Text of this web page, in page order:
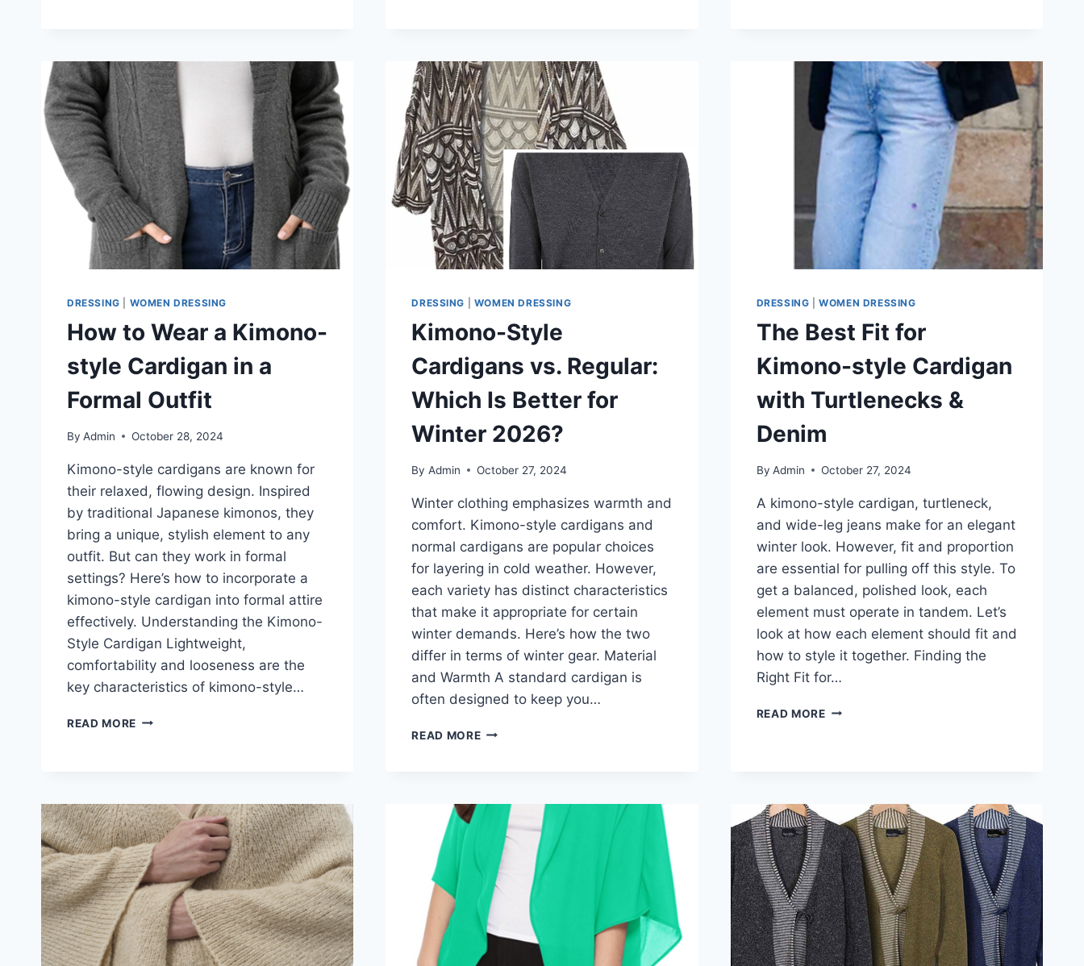
TO
TRY
CARDIGAN
FOR
EXTRA
WARMTH
CARDIGAN
IN
2026?
CASUAL
DRESSY?
DRESSING WOMEN DRESSING
How to Wear a Kimono-
style Cardigan in a
Formal Outfit
By Admin October 28, 2024
Kimono-style cardigans are known for
their relaxed, flowing design. Inspired
by traditional Japanese kimonos, they
bring a unique, stylish element to any
outfit. But can they work in formal
settings? Here’s how to incorporate a
kimono-style cardigan into formal attire
effectively. Understanding the Kimono-
Style Cardigan Lightweight,
comfortability and looseness are the
key characteristics of kimono-style…
READ MORE HOW
STYLE
CARDIGAN
IN
A
FORMAL
OUTFIT
DRESSING WOMEN DRESSING
Kimono-Style
Cardigans vs. Regular:
Which Is Better for
Winter 2026?
By Admin October 27, 2024
Winter clothing emphasizes warmth and
comfort. Kimono-style cardigans and
normal cardigans are popular choices
for layering in cold weather. However,
each variety has distinct characteristics
that make it appropriate for certain
winter demands. Here’s how the two
differ in terms of winter gear. Material
and Warmth A standard cardigan is
often designed to keep you…
READ MOREKIMONO-
WHICH
BETTER
FOR
WINTER
2026?
DRESSING |WOMEN DRESSING
The Best Fit for
Kimono-style Cardigan
with Turtlenecks &
Denim
By Admin October 27, 2024
A kimono-style cardigan, turtleneck,
and wide-leg jeans make for an elegant
winter look. However, fit and proportion
are essential for pulling off this style. To
get a balanced, polished look, each
element must operate in tandem. Let’s
look at how each element should fit and
how to style it together. Finding the
Right Fit for…
READ MORETHE
CARDIGAN
WITH
TURTLENECKS
&
DENIM